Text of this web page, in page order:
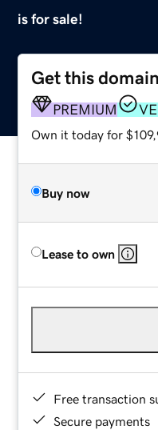
is for sale!
Get this domain
PREMIUM
Own it today for
Buy now
Lease to own
Free transaction
Secure payments